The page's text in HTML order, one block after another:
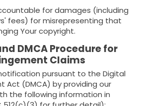
for damages (including
fees) for misrepresenting that
Your copyright.
DMCA Procedure for
Claims
pursuant to the Digital
Act (DMCA) by providing our
the following information in